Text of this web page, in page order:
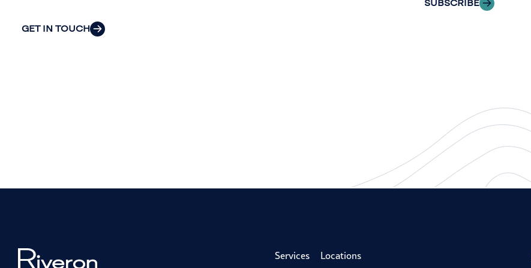
GET IN TOUCH
SUBSCRIBE
Services Locations